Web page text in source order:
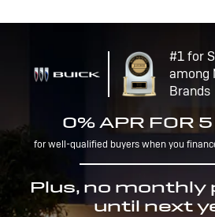
#1 for
among
Brands
0% APR FOR
for well-qualified buyers when you
Plus, no
until next